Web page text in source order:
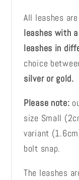
All leashes
leashes with
leashes in
choice
silver or gold.
Please note:
size Small
variant
bolt snap.
The leashes